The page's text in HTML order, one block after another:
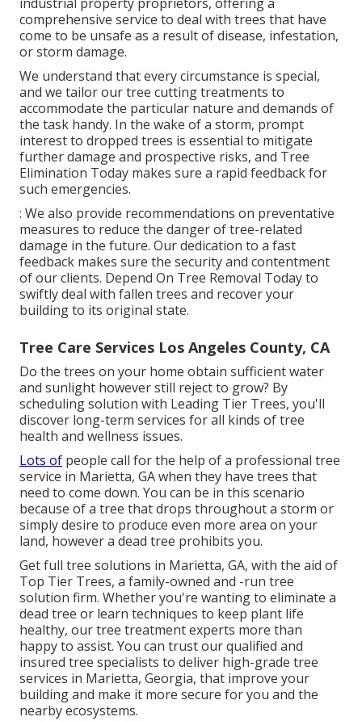
industrial property proprietors, offering a
comprehensive service to deal with trees that have
come to be unsafe as a result of disease, infestation,
or storm damage.
We understand that every circumstance is special,
and we tailor our tree cutting treatments to
accommodate the particular nature and demands of
the task handy. In the wake of a storm, prompt
interest to dropped trees is essential to mitigate
further damage and prospective risks, and Tree
Elimination Today makes sure a rapid feedback for
such emergencies.
: We also provide recommendations on preventative
measures to reduce the danger of tree-related
damage in the future. Our dedication to a fast
feedback makes sure the security and contentment
of our clients. Depend On Tree Removal Today to
swiftly deal with fallen trees and recover your
building to its original state.
Tree Care Services Los Angeles County, CA
Do the trees on your home obtain sufficient water
and sunlight however still reject to grow? By
scheduling solution with Leading Tier Trees, you'll
discover long-term services for all kinds of tree
health and wellness issues.
Lots of people call for the help of a professional tree
service in Marietta, GA when they have trees that
need to come down. You can be in this scenario
because of a tree that drops throughout a storm or
simply desire to produce even more area on your
land, however a dead tree prohibits you.
Get full tree solutions in Marietta, GA, with the aid of
Top Tier Trees, a family-owned and -run tree
solution firm. Whether you're wanting to eliminate a
dead tree or learn techniques to keep plant life
healthy, our tree treatment experts more than
happy to assist. You can trust our qualified and
insured tree specialists to deliver high-grade tree
services in Marietta, Georgia, that improve your
building and make it more secure for you and the
nearby ecosystems.